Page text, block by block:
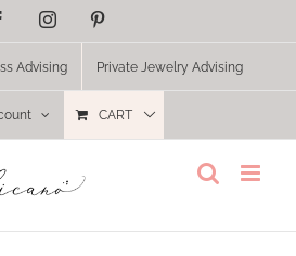
FacebookInstagram
Advising Private Jewelry Advising
CART